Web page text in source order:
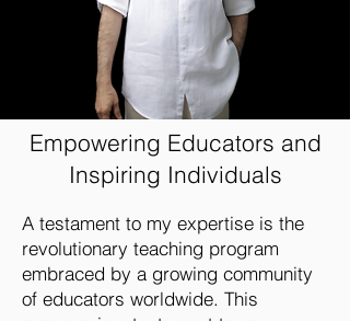
Empowering Educators and
Inspiring Individuals
A testament to my expertise is the
revolutionary teaching program
embraced by a growing community
of educators worldwide. This